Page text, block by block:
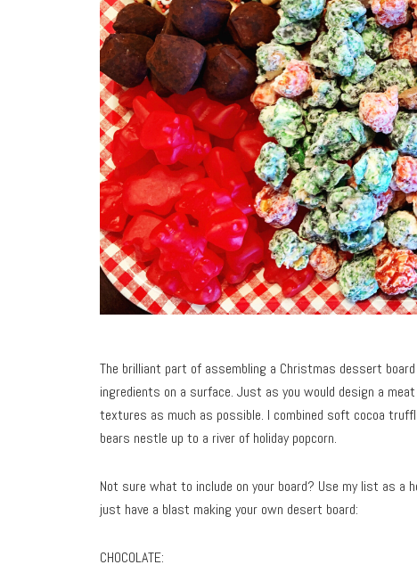
The brilliant part of assembling a Christmas dessert
ingredients on a surface. Just as you would design a
textures as much as possible. I combined soft cocoa
bears nestle up to a river of holiday popcorn.
Not sure what to include on your board? Use my list as a
just have a blast making your own desert board:
CHOCOLATE: